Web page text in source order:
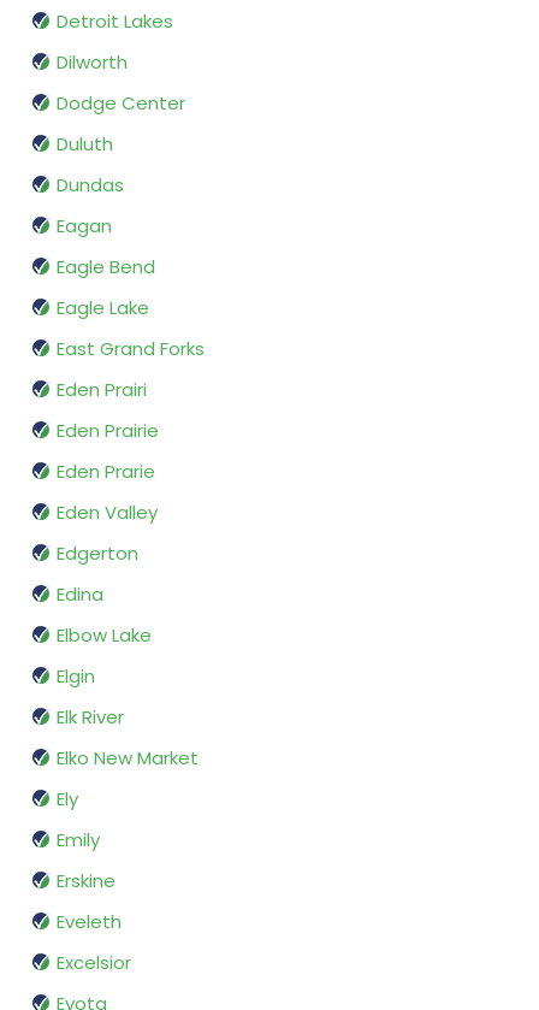
Detroit Lakes
Dilworth
Dodge Center
Duluth
Dundas
Eagan
Eagle Bend
Eagle Lake
East Grand Forks
Eden Prairi
Eden Prairie
Eden Prarie
Eden Valley
Edgerton
Edina
Elbow Lake
Elgin
Elk River
Elko New Market
Ely
Emily
Erskine
Eveleth
Excelsior
Eyota